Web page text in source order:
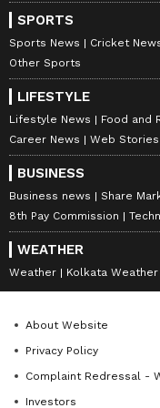
numbness,
heart rhythms.
Image Credit :
Oleander: A
Sap
Oleander is
white, and red
plant is
SPORTS
Sports News Cricket
Other Sports
LIFESTYLE
Lifestyle News Food and
Career News
Web Stories
BUSINESS
Business news Share
8th Pay Commission
WEATHER
Weather Kolkata Weather
About Website
Privacy Policy
Complaint Redressal -
Investors